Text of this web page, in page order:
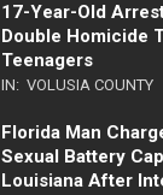
17-Year-Old
Double Homicide
Teenagers
IN: VOLUSIA COUNTY
Florida Man
Sexual Battery
Louisiana After